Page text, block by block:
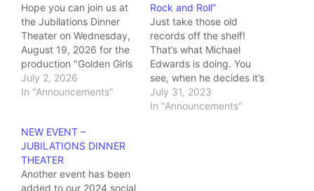
Hope you can join us at
the Jubilations Dinner
Theater on Wednesday,
August 19, 2026 for the
production "Golden Girls
Vegas Vacation". We
gather in the theater
6:00 PM Ticket prices
are $30.00/member and
$50.00/non-
member/guest. RSVP by
July 2, 2026
In "Announcements"
Rock and Roll”
Just take those old
records off the shelf!
That’s what Michael
Edwards is doing. You
see, when he decides it’s
time to clean out the
attic, he stumbles upon
July 31, 2023
In "Announcements"
NEW EVENT –
JUBILATIONS DINNER
THEATER
Another event has been
added to our 2024 social